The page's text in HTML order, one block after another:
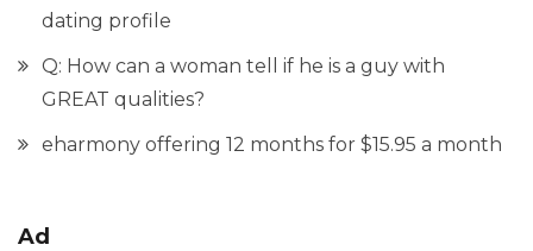
dating profile
Q: How can a woman tell if he is a guy with
GREAT qualities?
eharmony offering 12 months for $15.95 a month
Ad